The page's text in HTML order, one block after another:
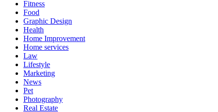
Fitness
Food
Graphic Design
Health
Home Improvement
Home services
Law
Lifestyle
Marketing
News
Pet
Photography
Real Estate